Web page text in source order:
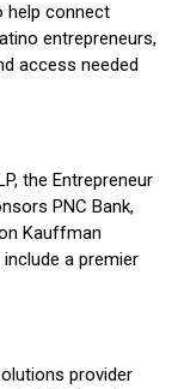
help connect
entrepreneurs,
access needed
the Entrepreneur
PNC Bank,
Kauffman
a premier
provider